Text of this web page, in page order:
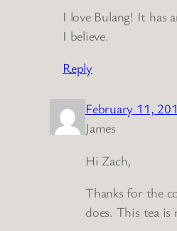
I love Bulang! It has
I believe.
Reply
February 11,
James
Hi Zach,
Thanks for the
does. This tea is